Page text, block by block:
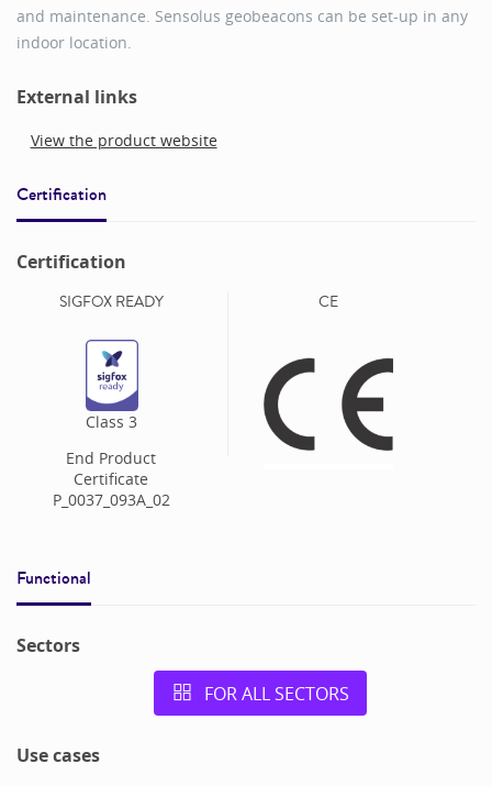
and maintenance. Sensolus geobeacons can be set-up in any
indoor location.
External links
View the product website
Certification
Certification
SIGFOX READY
Class 3
End Product
Certificate
P_0037_093A_02
CE
Functional
Sectors
FOR ALL SECTORS
Use cases